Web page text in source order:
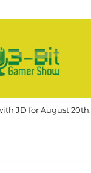
JD for August 20th,